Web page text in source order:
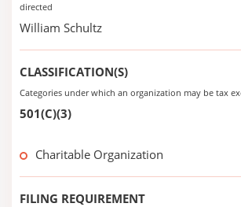
directed
William Schultz
CLASSIFICATION(S)
Categories under which an organization may be tax
501(C)(3)
Charitable Organization
FILING REQUIREMENT